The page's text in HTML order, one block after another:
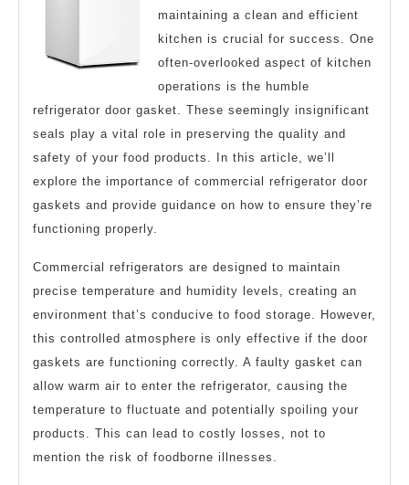
maintaining a clean and efficient
kitchen is crucial for success. One
often-overlooked aspect of kitchen
operations is the humble
refrigerator door gasket. These seemingly insignificant
seals play a vital role in preserving the quality and
safety of your food products. In this article, we’ll
explore the importance of commercial refrigerator door
gaskets and provide guidance on how to ensure they’re
functioning properly.
Commercial refrigerators are designed to maintain
precise temperature and humidity levels, creating an
environment that’s conducive to food storage. However,
this controlled atmosphere is only effective if the door
gaskets are functioning correctly. A faulty gasket can
allow warm air to enter the refrigerator, causing the
temperature to fluctuate and potentially spoiling your
products. This can lead to costly losses, not to
mention the risk of foodborne illnesses.